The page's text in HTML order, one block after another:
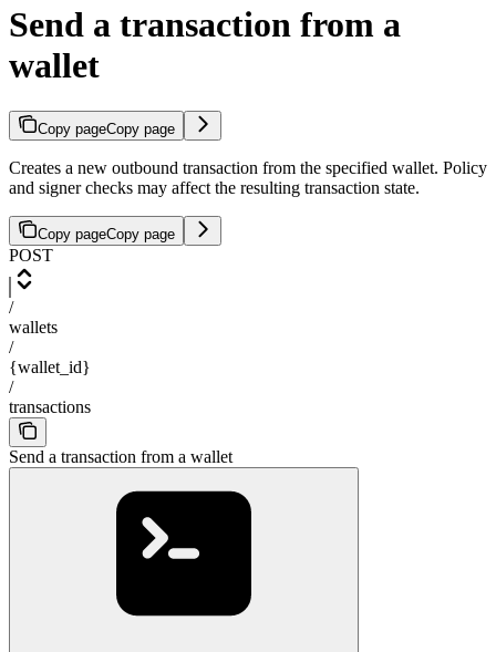
Send a transaction from a
wallet
Copy pageCopy page
Creates a new outbound transaction from the specified wallet. Policy
and signer checks may affect the resulting transaction state.
Copy pageCopy page
POST
/
wallets
/
{wallet_id}
/
transactions
Send a transaction from a wallet